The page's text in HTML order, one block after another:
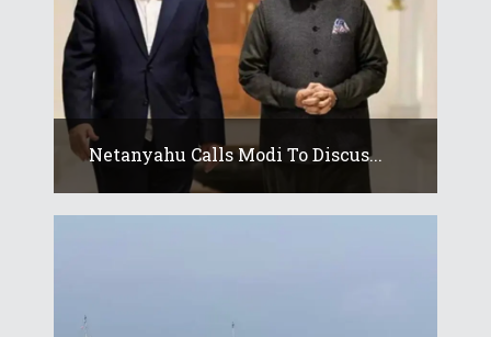
Netanyahu Calls Modi To Discus...